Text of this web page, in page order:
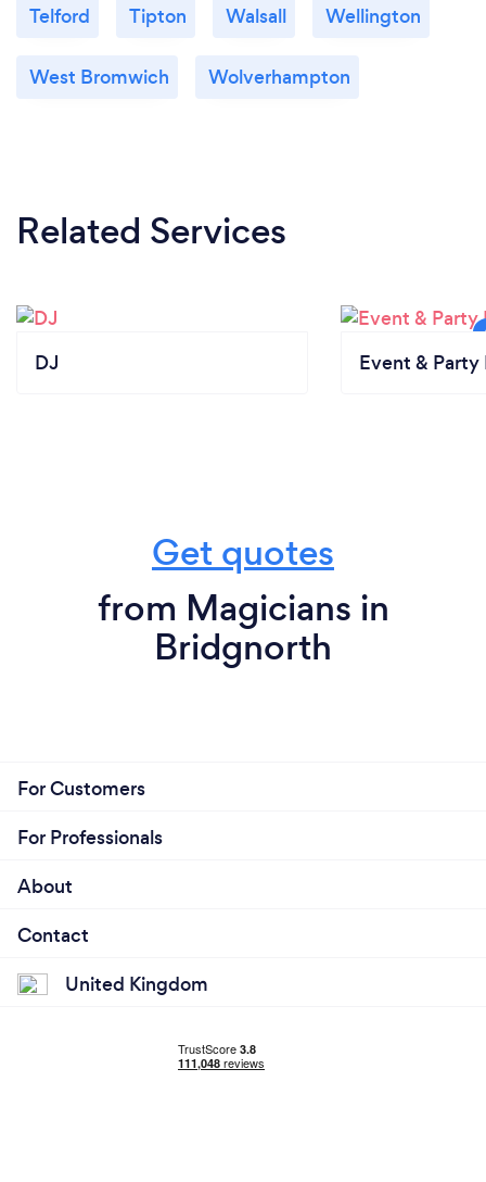
Telford Tipton Walsall Wellington
West Bromwich Wolverhampton
Related Services
DJ Event & Party
Get quotes
from Magicians in
Bridgnorth
For Customers
For Professionals
About
Contact
United Kingdom